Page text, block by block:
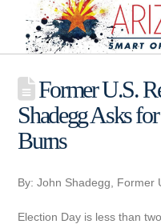
Former U.S.
Shadegg Asks
Burns
By: John Shadegg, Former
Election Day is less than